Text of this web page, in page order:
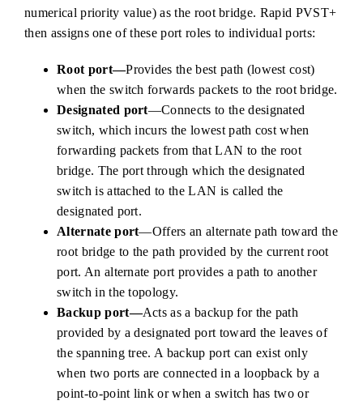
numerical priority value) as the root bridge. Rapid PVST+
then assigns one of these port roles to individual ports:
Root port—Provides the best path (lowest cost)
when the switch forwards packets to the root bridge.
Designated port—Connects to the designated
switch, which incurs the lowest path cost when
forwarding packets from that LAN to the root
bridge. The port through which the designated
switch is attached to the LAN is called the
designated port.
Alternate port—Offers an alternate path toward the
root bridge to the path provided by the current root
port. An alternate port provides a path to another
switch in the topology.
Backup port—Acts as a backup for the path
provided by a designated port toward the leaves of
the spanning tree. A backup port can exist only
when two ports are connected in a loopback by a
point-to-point link or when a switch has two or